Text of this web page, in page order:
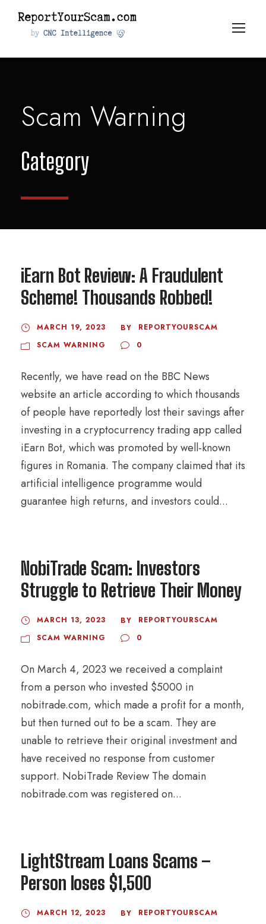
Scam Warning
Category
iEarn Bot Review: A Fraudulent
Scheme! Thousands Robbed!
MARCH 19, 2023 BY
REPORTYOURSCAM
SCAM WARNING
0
Recently, we have read on the BBC News
website an article according to which thousands
of people have reportedly lost their savings after
investing in a cryptocurrency trading app called
iEarn Bot, which was promoted by well-known
figures in Romania. The company claimed that its
artificial intelligence programme would
guarantee high returns, and investors could...
NobiTrade Scam: Investors
Struggle to Retrieve Their Money
MARCH 13, 2023 BY
REPORTYOURSCAM
SCAM WARNING
0
On March 4, 2023 we received a complaint
from a person who invested $5000 in
nobitrade.com, which made a profit for a month,
but then turned out to be a scam. They are
unable to retrieve their original investment and
have received no response from customer
support. NobiTrade Review The domain
nobitrade.com was registered on...
LightStream Loans Scams –
Person loses $1,500
MARCH 12, 2023 BY
REPORTYOURSCAM